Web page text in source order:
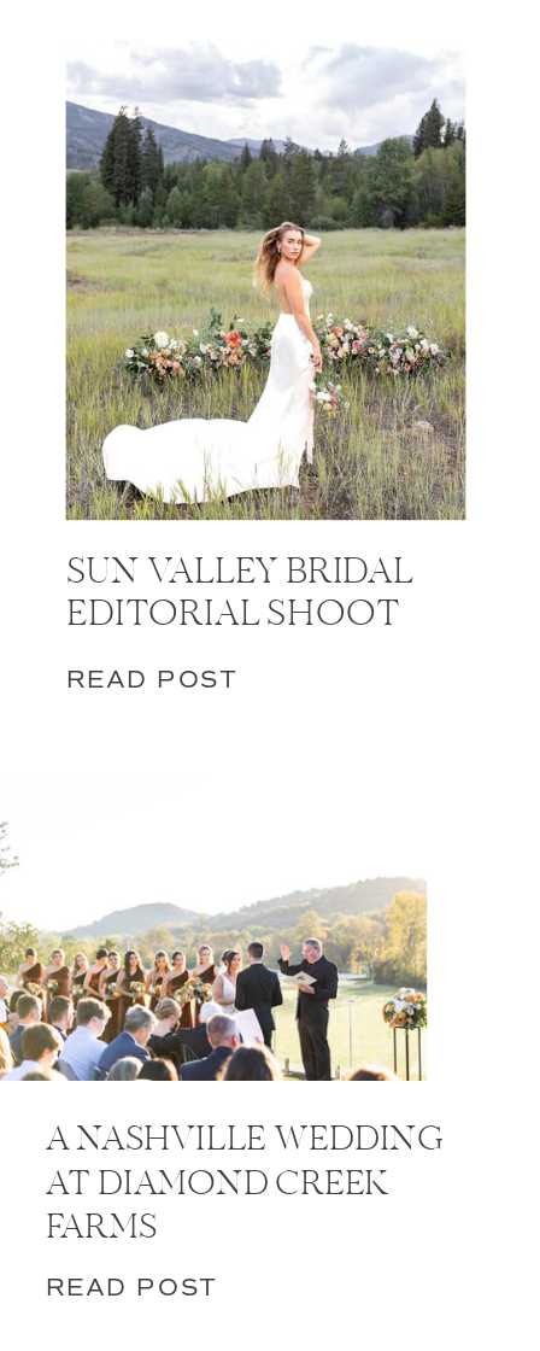
SUN VALLEY BRIDAL
EDITORIAL SHOOT
READ POST
A NASHVILLE WEDDING
AT DIAMOND CREEK
FARMS
READ POST